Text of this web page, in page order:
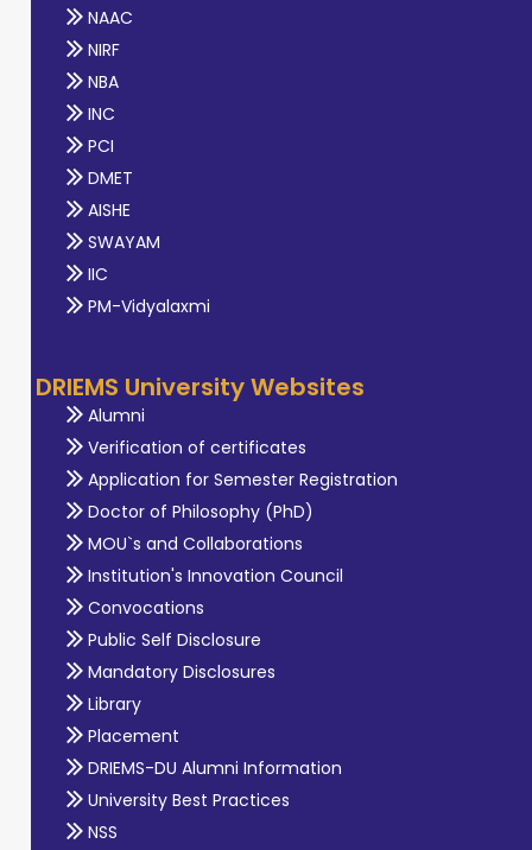
NAAC
NIRF
NBA
INC
PCI
DMET
AISHE
SWAYAM
IIC
PM-Vidyalaxmi
DRIEMS University Websites
Alumni
Verification of certificates
Application for Semester Registration
Doctor of Philosophy (PhD)
MOU`s and Collaborations
Institution's Innovation Council
Convocations
Public Self Disclosure
Mandatory Disclosures
Library
Placement
DRIEMS-DU Alumni Information
University Best Practices
NSS